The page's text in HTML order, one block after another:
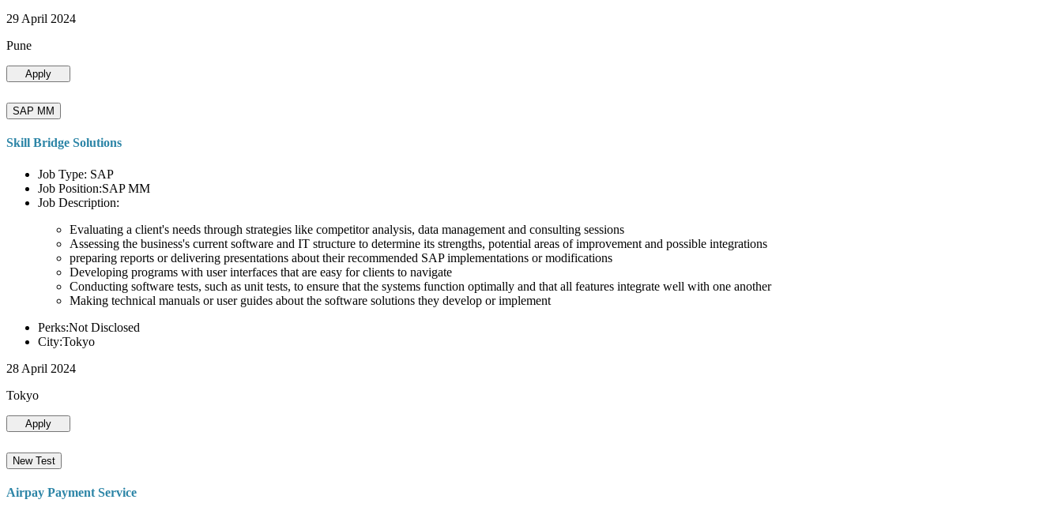
29 April 2024
Pune
Apply
SAP MM
Skill Bridge Solutions
Job Type: SAP
Job Position:SAP MM
Job Description:
Evaluating a client's needs through strategies like competitor analysis, data management and consulting sessions
Assessing the business's current software and IT structure to determine its strengths, potential areas of improvement and possible integrations
preparing reports or delivering presentations about their recommended SAP implementations or modifications
Developing programs with user interfaces that are easy for clients to navigate
Conducting software tests, such as unit tests, to ensure that the systems function optimally and that all features integrate well with one another
Making technical manuals or user guides about the software solutions they develop or implement
Perks:Not Disclosed
City:Tokyo
28 April 2024
Tokyo
Apply
New Test
Airpay Payment Service